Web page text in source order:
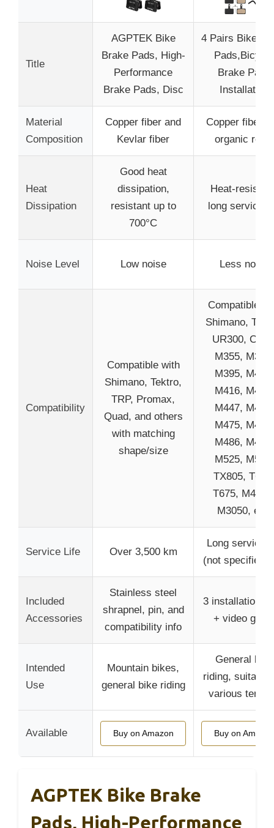
Title
AGPTEK Bike
Brake Pads, High-
Performance
Brake Pads, Disc
4 Pairs Bike
Pads,Bicycle
Brake Pads
Installation
Material
Composition
Copper fiber and
Kevlar fiber
Copper fiber
organic resin
Heat
Dissipation
Good heat
dissipation,
resistant up to
700°C
Heat-
long service
Noise Level Low noise Less noise
Compatibility
Compatible with
Shimano, Tektro,
TRP, Promax,
Quad, and others
with matching
shape/size
Compatible
Shimano,
UR300,
M355, M375,
M395, M415,
M416, M445,
M447, M465,
M475, M485,
M486, M495,
M525, M575,
TX805, T615,
T675,
M3050, etc.
Service Life Over 3,500 km
Long service
(not specified
Included
Accessories
Stainless steel
shrapnel, pin, and
compatibility info
3 installation
+ video guide
Intended
Use
Mountain bikes,
general bike riding
General bike
riding, suitable
various
Available Buy on Amazon Buy on Amazon
AGPTEK Bike Brake
Pads, High-Performance